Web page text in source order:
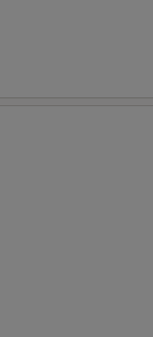
FOR ADDITIONS IN THIS